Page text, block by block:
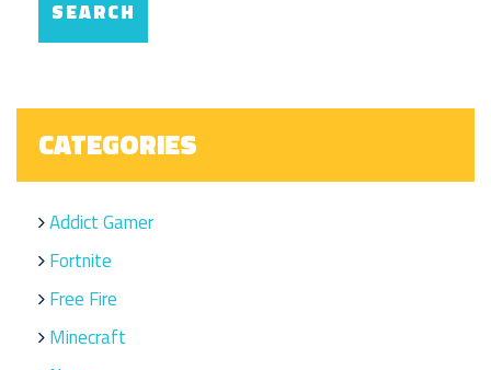
CATEGORIES
Addict Gamer
Fortnite
Free Fire
Minecraft